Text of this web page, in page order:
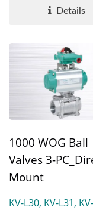
Details
1000 WOG Ball
Valves 3-
Mount
KV-L30, KV-L31,